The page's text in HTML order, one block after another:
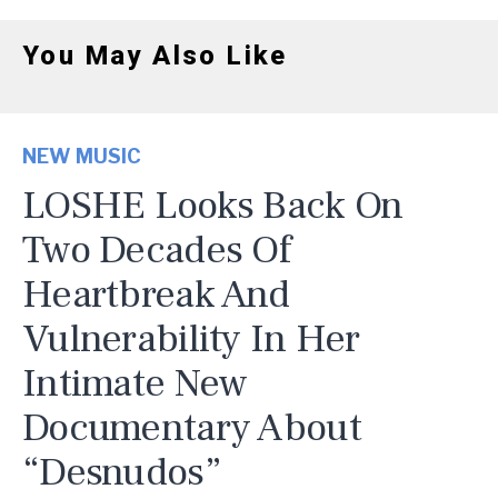
You May Also Like
NEW MUSIC
LOSHE Looks Back On
Two Decades Of
Heartbreak And
Vulnerability In Her
Intimate New
Documentary About
“Desnudos”